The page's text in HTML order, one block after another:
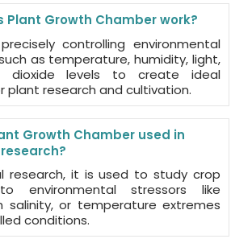
Plant Growth Chamber work?
controlling environmental
as temperature, humidity, light,
dioxide levels to create ideal
plant research and cultivation.
Growth Chamber used in
research, it is used to study crop
environmental stressors like
salinity, or temperature extremes
conditions.